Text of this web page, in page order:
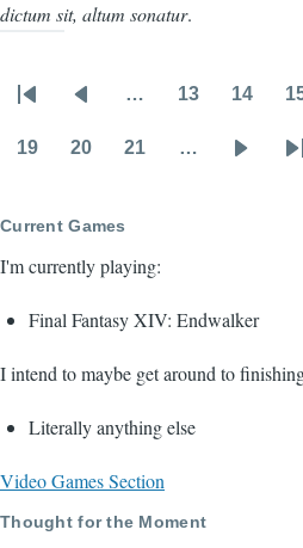
dictum sit, altum sonatur.
Pagination
First
page
Previous
page
… 13 14
19 20 21 …
Current Games
I'm currently playing:
Final Fantasy XIV: Endwalker
I intend to maybe get around to
Literally anything else
Video Games Section
Thought for the Moment